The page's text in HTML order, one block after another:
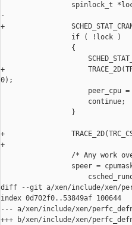
spinlock_t
-
+
                 if ( !lock )
                 {
+
0);
peer_cpu
                     continue;
                 }
+
+
/* Any work
speer =
diff --git a/xen/include/xen/
index 0d702f0..53849af 100644
--- a/xen/include/xen/
+++ b/xen/include/xen/